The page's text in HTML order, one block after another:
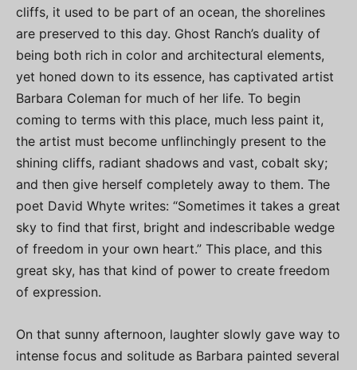
cliffs, it used to be part of an ocean, the shorelines
are preserved to this day. Ghost Ranch’s duality of
being both rich in color and architectural elements,
yet honed down to its essence, has captivated artist
Barbara Coleman for much of her life. To begin
coming to terms with this place, much less paint it,
the artist must become unflinchingly present to the
shining cliffs, radiant shadows and vast, cobalt sky;
and then give herself completely away to them. The
poet David Whyte writes: “Sometimes it takes a great
sky to find that first, bright and indescribable wedge
of freedom in your own heart.” This place, and this
great sky, has that kind of power to create freedom
of expression.
On that sunny afternoon, laughter slowly gave way to
intense focus and solitude as Barbara painted several